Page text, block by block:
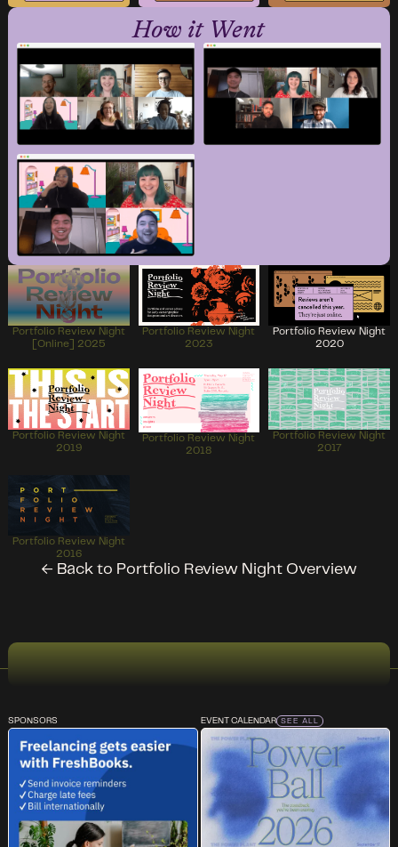
How it Went
Portfolio Review Night
[Online] 2025
Portfolio Review Night
2023
Portfolio Review Night
2020
Portfolio Review Night
2019
Portfolio Review Night
2018
Portfolio Review Night
2017
Portfolio Review Night
2016
← Back to Portfolio Review Night Overview
SPONSORS EVENT CALENDAR SEE ALL